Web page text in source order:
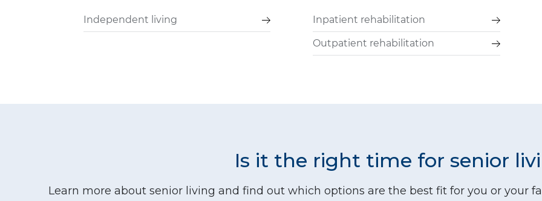
Independent living Inpatient rehabilitation
Outpatient rehabilitation